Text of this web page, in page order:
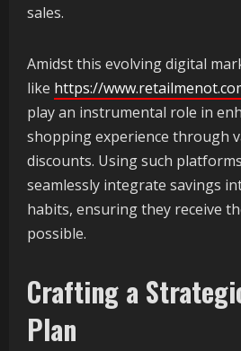
sales.
Amidst this evolving digital
like https://
play an instrumental role in
shopping experience through
discounts. Using such
seamlessly integrate savings
habits, ensuring they receive
possible.
Crafting a
Plan